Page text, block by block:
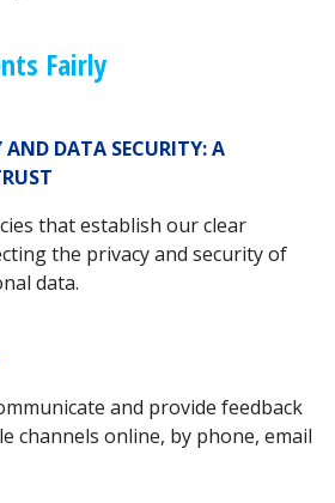
Fairly
AND DATA SECURITY: A
that establish our clear
the privacy and security of
data.
and provide feedback
channels online, by phone, email